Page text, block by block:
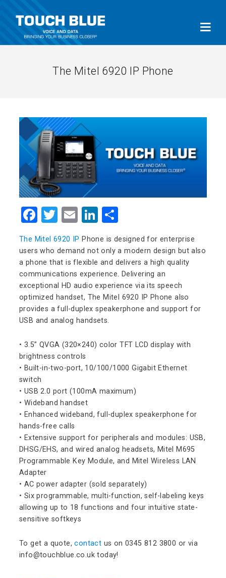
The Mitel 6920 IP Phone
Facebook
Twitter
EmailLinkedIn
The Mitel 6920 IP Phone is designed for enterprise
users who demand not only a modern design but also
a phone that is flexible and delivers a high quality
communications experience. Delivering an
exceptional HD audio experience via its speech
optimized handset, The Mitel 6920 IP Phone also
provides a full-duplex speakerphone and support for
USB and analog handsets.
• 3.5” QVGA (320×240) color TFT LCD display with
brightness controls
• Built-in-two-port, 10/100/1000 Gigabit Ethernet
switch
• USB 2.0 port (100mA maximum)
• Wideband handset
• Enhanced wideband, full-duplex speakerphone for
hands-free calls
• Extensive support for peripherals and modules: USB,
DHSG/EHS, and wired analog headsets, Mitel M695
Programmable Key Module, and Mitel Wireless LAN
Adapter
• AC power adapter (sold separately)
• Six programmable, multi-function, self-labeling keys
allowing up to 18 functions and four intuitive state-
sensitive softkeys
To get a quote,contact us on 0345 812 3800 or via
info@touchblue.co.uk today!